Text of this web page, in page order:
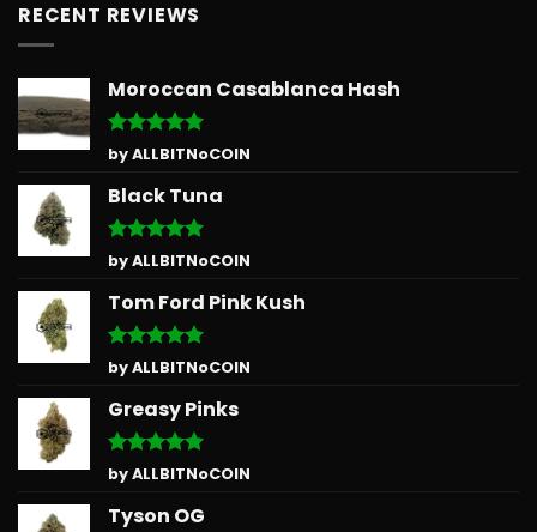
RECENT REVIEWS
Moroccan Casablanca Hash
Rated5
out of 5
by ALLBITNoCOIN
Black Tuna
Rated5
out of 5
by ALLBITNoCOIN
Tom Ford Pink Kush
Rated5
out of 5
by ALLBITNoCOIN
Greasy Pinks
Rated5
out of 5
by ALLBITNoCOIN
Tyson OG